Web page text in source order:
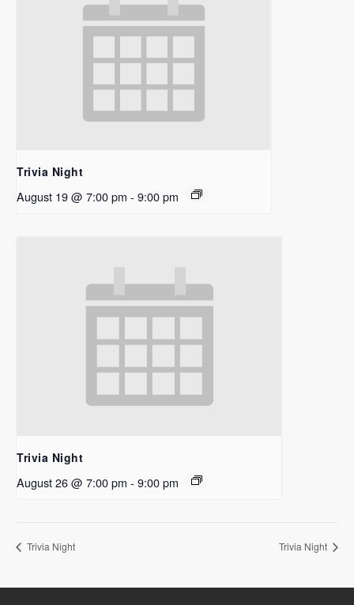
Trivia Night
August 19 @ 7:00 pm - 9:00 pm
Trivia Night
August 26 @ 7:00 pm - 9:00 pm
Trivia Night Trivia Night